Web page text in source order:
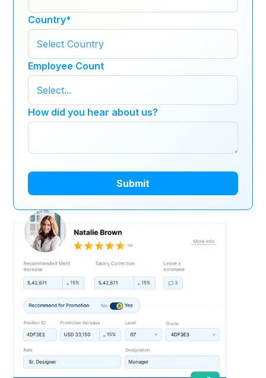
Country*
Employee Count
How did you hear about us?